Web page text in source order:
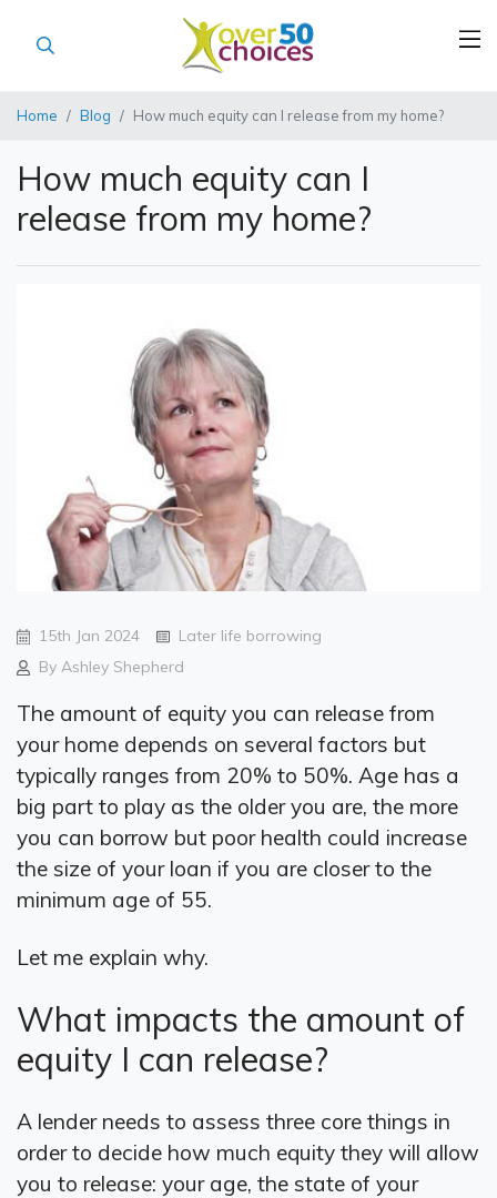
Home Blog How much equity can I release from my home?
How much equity can I
release from my home?
15th Jan 2024
Later life borrowing
By Ashley Shepherd
The amount of equity you can release from
your home depends on several factors but
typically ranges from 20% to 50%. Age has a
big part to play as the older you are, the more
you can borrow but poor health could increase
the size of your loan if you are closer to the
minimum age of 55.
Let me explain why.
What impacts the amount of
equity I can release?
A lender needs to assess three core things in
order to decide how much equity they will allow
you to release: your age, the state of your